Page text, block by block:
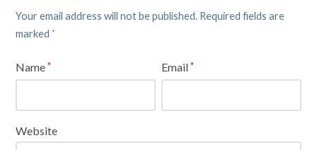
Your email address will not be published. Required fields are
marked *
Name* Email*
Website